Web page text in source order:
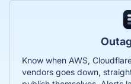
Know when AWS,
vendors goes down,